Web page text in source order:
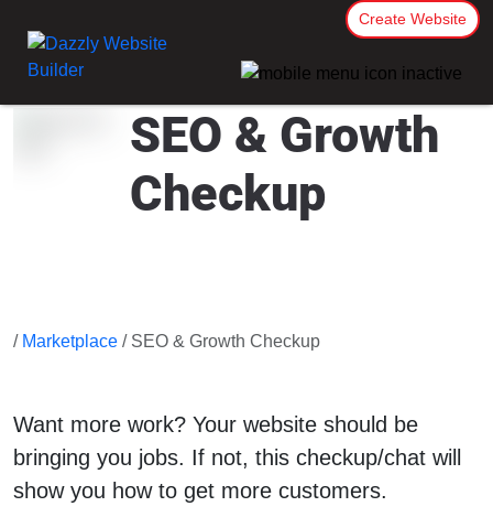
Create Website
SEO & Growth
Checkup
/ Marketplace / SEO & Growth Checkup
Want more work? Your website should be
bringing you jobs. If not, this checkup/chat will
show you how to get more customers.